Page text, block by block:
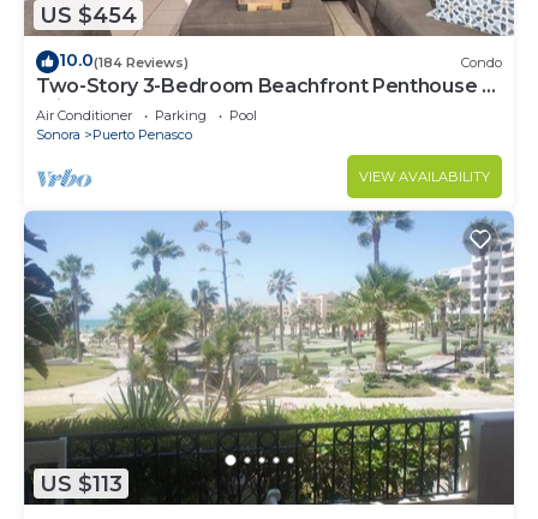
US $454
10.0(184 Reviews) Condo
Two-Story 3-Bedroom Beachfront Penthouse at
Princesa | BeachBumCondos
Air Conditioner Parking
Pool
Sonora
Puerto Penasco
VIEW AVAILABILITY
US $113